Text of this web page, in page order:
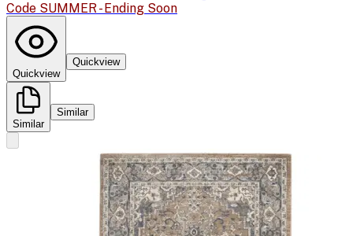
Code SUMMER - Ending Soon
Quickview
Quickview
Similar
Similar